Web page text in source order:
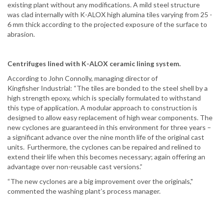
existing plant without any modifications. A mild steel structure
was clad internally with K-ALOX high alumina tiles varying from 25 -
6 mm thick according to the projected exposure of the surface to
abrasion.
Centrifuges lined with K-ALOX ceramic lining system.
According to John Connolly, managing director of
Kingfisher Industrial: “The tiles are bonded to the steel shell by a
high strength epoxy, which is specially formulated to withstand
this type of application. A modular approach to construction is
designed to allow easy replacement of high wear components. The
new cyclones are guaranteed in this environment for three years –
a significant advance over the nine month life of the original cast
units. Furthermore, the cyclones can be repaired and relined to
extend their life when this becomes necessary; again offering an
advantage over non-reusable cast versions.”
“The new cyclones are a big improvement over the originals,"
commented the washing plant’s process manager.